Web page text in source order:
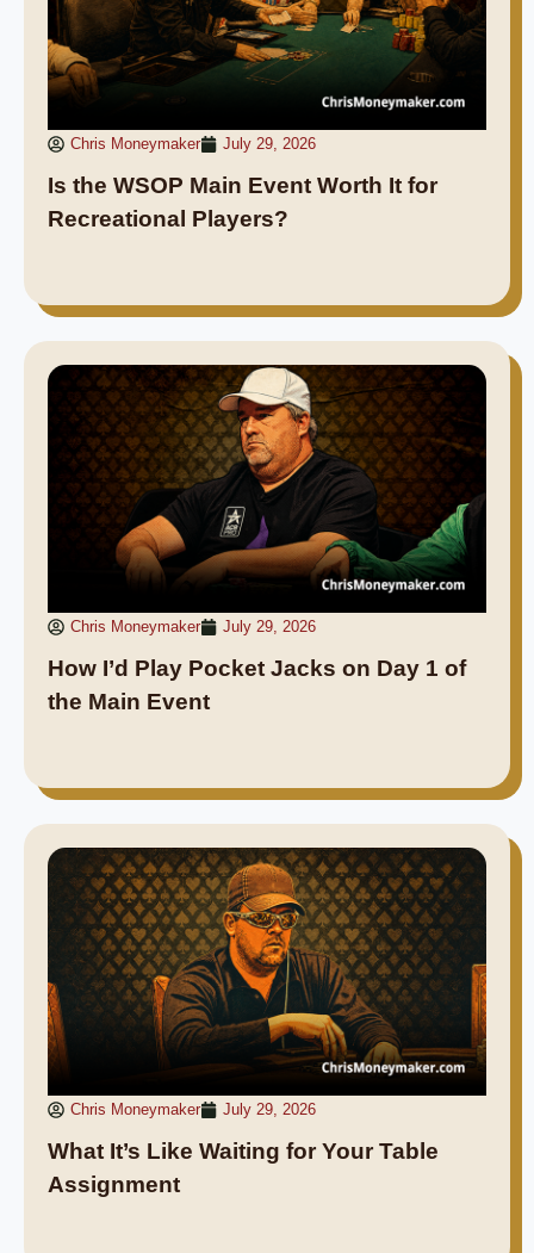
Chris Moneymaker July 29, 2026
Is the WSOP Main Event Worth It for
Recreational Players?
Chris Moneymaker July 29, 2026
How I’d Play Pocket Jacks on Day 1 of
the Main Event
Chris Moneymaker July 29, 2026
What It’s Like Waiting for Your Table
Assignment